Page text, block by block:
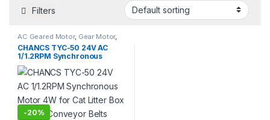
Filters
AC Geared Motor, Gear Motor,
Synchronous Motor, TYC-50
CHANCS TYC-50 24V AC
1/1.2RPM Synchronous
Motor 4W for Cat Litter Box
Bottom Conveyor Belts
-20%